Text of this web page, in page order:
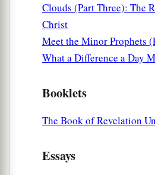
Clouds (Part Three): The
Christ
Meet the Minor Prophets
What a Difference a Day
Booklets
The Book of Revelation
Essays